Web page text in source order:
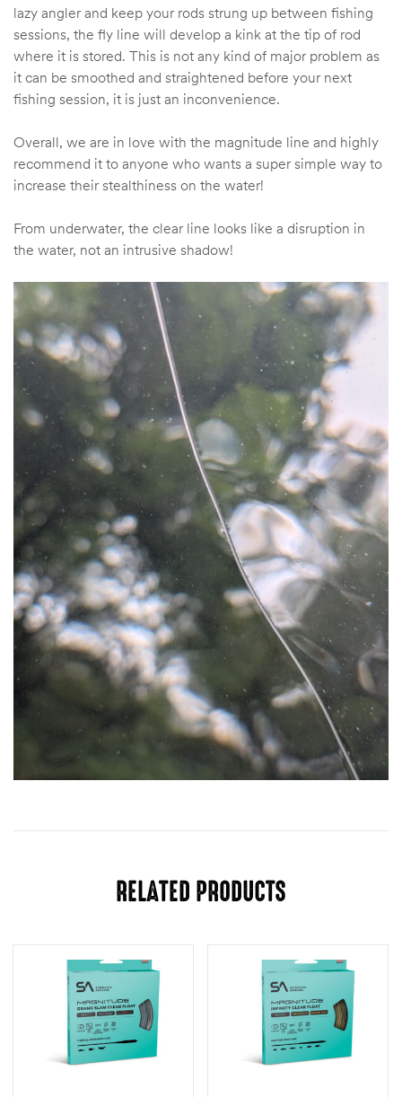
lazy angler and keep your rods strung up between fishing
sessions, the fly line will develop a kink at the tip of rod
where it is stored. This is not any kind of major problem as
it can be smoothed and straightened before your next
fishing session, it is just an inconvenience.
Overall, we are in love with the magnitude line and highly
recommend it to anyone who wants a super simple way to
increase their stealthiness on the water!
From underwater, the clear line looks like a disruption in
the water, not an intrusive shadow!
RELATED PRODUCTS